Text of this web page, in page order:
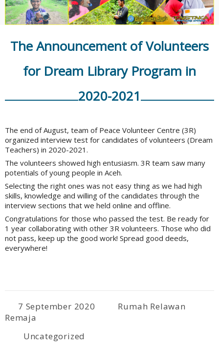
The Announcement of Volunteers
for Dream Library Program in
2020-2021
The end of August, team of Peace Volunteer Centre (3R)
organized interview test for candidates of volunteers (Dream
Teachers) in 2020-2021.
The volunteers showed high entusiasm. 3R team saw many
potentials of young people in Aceh.
Selecting the right ones was not easy thing as we had high
skills, knowledge and willing of the candidates through the
interview sections that we held online and offline.
Congratulations for those who passed the test. Be ready for
1 year collaborating with other 3R volunteers. Those who did
not pass, keep up the good work! Spread good deeds,
everywhere!
7 September 2020
Rumah Relawan
Remaja
Uncategorized